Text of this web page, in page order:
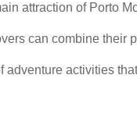
attraction of Porto
can combine their
adventure activities